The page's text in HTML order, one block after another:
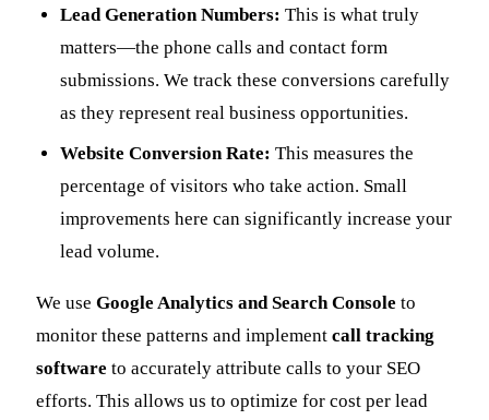
Lead Generation Numbers: This is what truly
matters—the phone calls and contact form
submissions. We track these conversions carefully
as they represent real business opportunities.
Website Conversion Rate: This measures the
percentage of visitors who take action. Small
improvements here can significantly increase your
lead volume.
We use Google Analytics and Search Console to
monitor these patterns and implement call tracking
software to accurately attribute calls to your SEO
efforts. This allows us to optimize for cost per lead